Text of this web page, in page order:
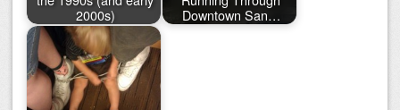
2000s)
Downtown San…